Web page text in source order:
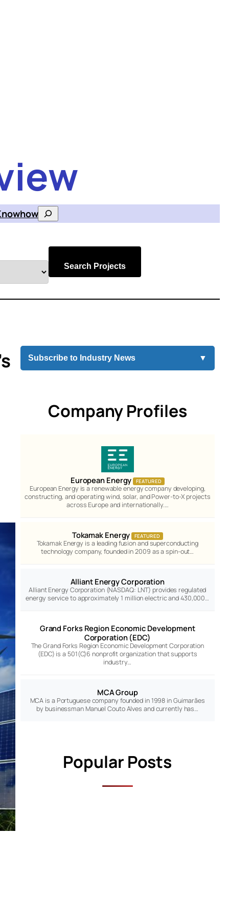
Search
Search Projects
Subscribe to Industry News ▼
Company Profiles
European Energy FEATURED
European Energy is a renewable energy company developing,
constructing, and operating wind, solar, and Power-to-X projects
across Europe and internationally.…
Tokamak Energy FEATURED
Tokamak Energy is a leading fusion and superconducting
technology company, founded in 2009 as a spin-out…
Alliant Energy Corporation
Alliant Energy Corporation (NASDAQ: LNT) provides regulated
energy service to approximately 1 million electric and 430,000…
Grand Forks Region Economic Development
Corporation (EDC)
The Grand Forks Region Economic Development Corporation
(EDC) is a 501(C)6 nonprofit organization that supports
industry…
MCA Group
MCA is a Portuguese company founded in 1998 in Guimarães
by businessman Manuel Couto Alves and currently has…
Popular Posts